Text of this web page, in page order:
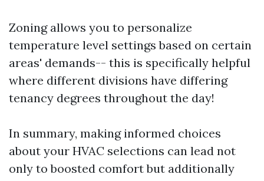
Zoning allows you to personalize
temperature level settings based on certain
areas' demands-- this is specifically helpful
where different divisions have differing
tenancy degrees throughout the day!
In summary, making informed choices
about your HVAC selections can lead not
only to boosted comfort but additionally